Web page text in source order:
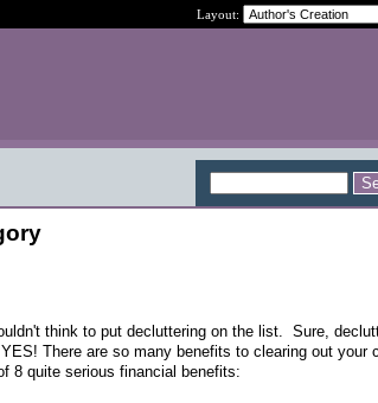
Layout:
think to put decluttering on the list. Sure,
There are so many benefits to clearing out your
8 quite serious financial benefits: